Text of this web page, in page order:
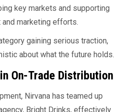
key markets and supporting
marketing efforts.
gaining serious traction,
about what the future holds.
On-Trade Distribution
Nirvana has teamed up
Bright Drinks, effectively